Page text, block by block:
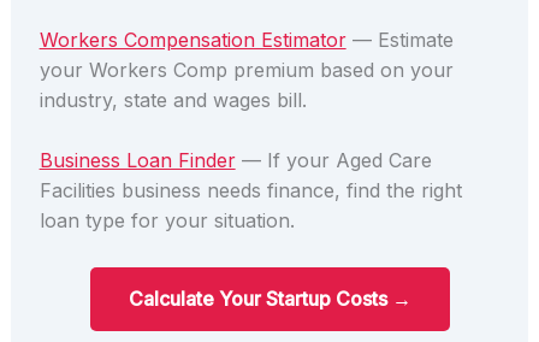
Workers Compensation Estimator— Estimate
your Workers Comp premium based on your
industry, state and wages bill.
Business Loan Finder— If your Aged Care
Facilities business needs finance, find the right
loan type for your situation.
Calculate Your Startup Costs →